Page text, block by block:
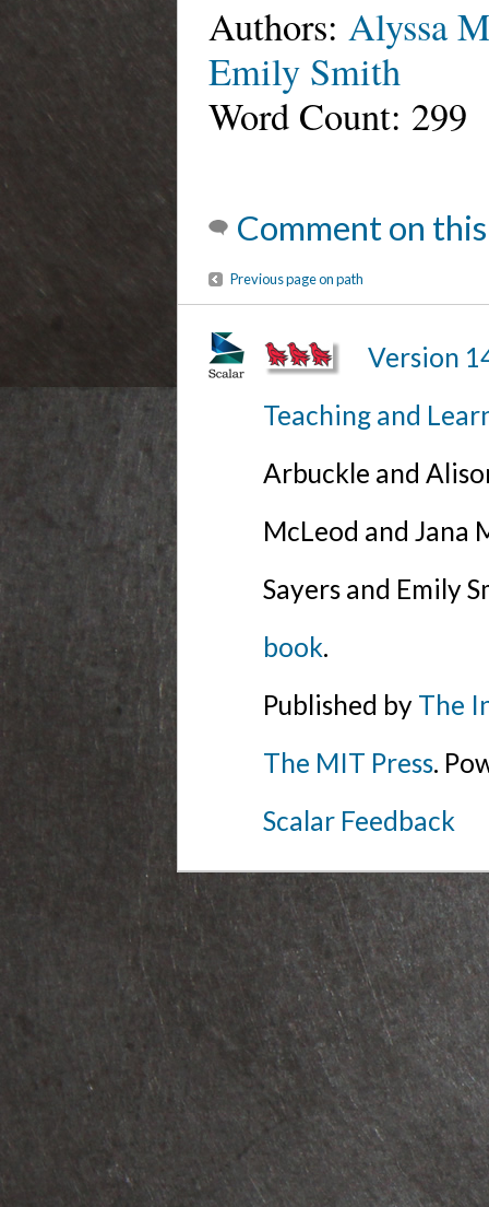
Authors:Alyssa
Emily Smith
Word Count: 299
Comment on
Previous page on path
Version
Teaching and
Arbuckle and
McLeod and Jana
Sayers and Emily
book.
Published by The
The MIT Press.
Scalar Feedback